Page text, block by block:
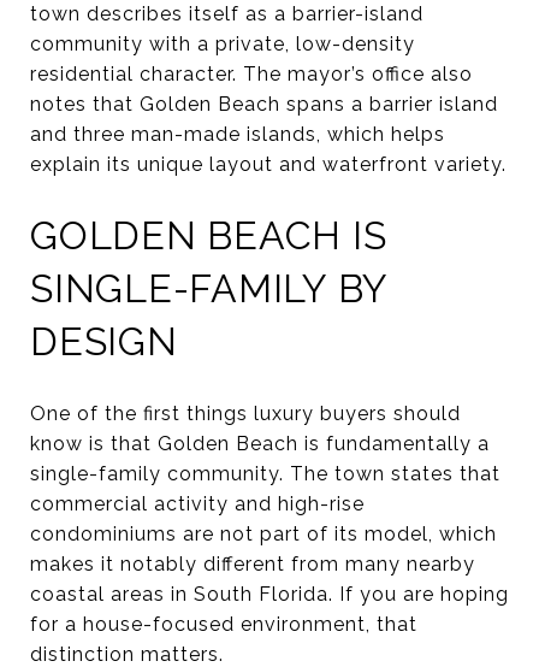
town describes itself as a barrier-island
community with a private, low-density
residential character. The mayor’s office also
notes that Golden Beach spans a barrier island
and three man-made islands, which helps
explain its unique layout and waterfront variety.
GOLDEN BEACH IS
SINGLE-FAMILY BY
DESIGN
One of the first things luxury buyers should
know is that Golden Beach is fundamentally a
single-family community. The town states that
commercial activity and high-rise
condominiums are not part of its model, which
makes it notably different from many nearby
coastal areas in South Florida. If you are hoping
for a house-focused environment, that
distinction matters.